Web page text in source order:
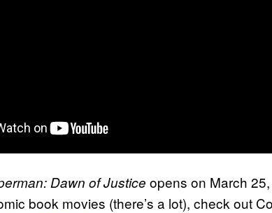
Dawn of Justice opens on March
book movies (there’s a lot), check out